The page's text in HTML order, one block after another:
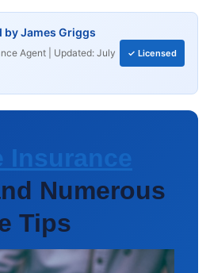
by James Griggs
Agent | Updated: July
✓ Licensed
Numerous
Tips